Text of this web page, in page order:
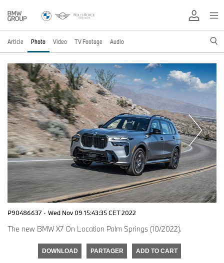
Article Photo Video TV Footage Audio
P90486637 · Wed Nov 09 15:43:35 CET 2022
The new BMW X7 On Location Palm Springs (10/2022).
DOWNLOAD PARTAGER ADD TO CART